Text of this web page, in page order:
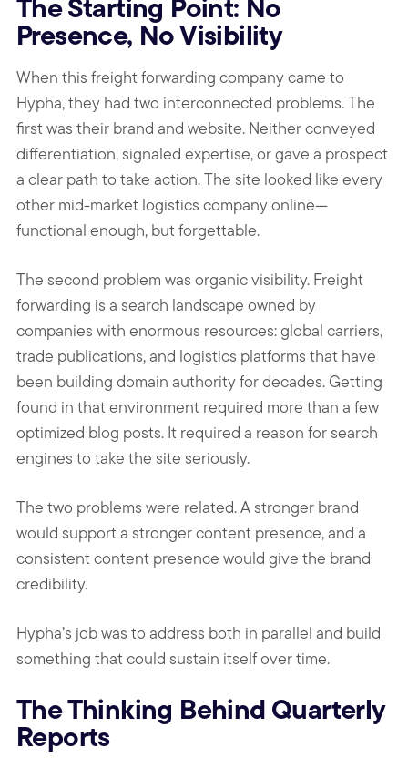
Presence, No Visibility
When this freight forwarding company came to
Hypha, they had two interconnected problems. The
first was their brand and website. Neither conveyed
differentiation, signaled expertise, or gave a prospect
a clear path to take action. The site looked like every
other mid-market logistics company online—
functional enough, but forgettable.
The second problem was organic visibility. Freight
forwarding is a search landscape owned by
companies with enormous resources: global carriers,
trade publications, and logistics platforms that have
been building domain authority for decades. Getting
found in that environment required more than a few
optimized blog posts. It required a reason for search
engines to take the site seriously.
The two problems were related. A stronger brand
would support a stronger content presence, and a
consistent content presence would give the brand
credibility.
Hypha’s job was to address both in parallel and build
something that could sustain itself over time.
The Thinking Behind Quarterly
Reports